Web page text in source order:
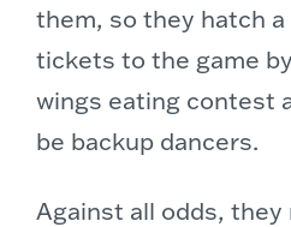
them, so they hatch
tickets to the game
wings eating contest
be backup dancers.
Against all odds,